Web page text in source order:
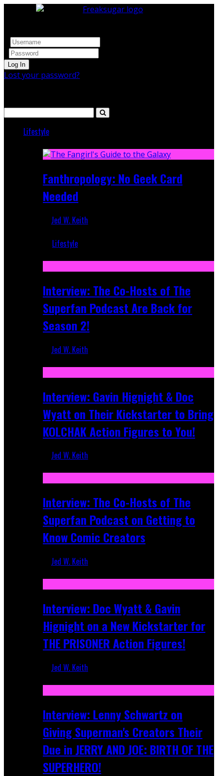
Lost your password?
Lifestyle
Fanthropology: No Geek Card
Needed
Jed W. Keith
Lifestyle
Interview: The Co-Hosts of The
Superfan Podcast Are Back for
Season 2!
Jed W. Keith
Interview: Gavin Hignight & Doc
Wyatt on Their Kickstarter to Bring
KOLCHAK Action Figures to You!
Jed W. Keith
Interview: The Co-Hosts of The
Superfan Podcast on Getting to
Know Comic Creators
Jed W. Keith
Interview: Doc Wyatt & Gavin
Hignight on a New Kickstarter for
THE PRISONER Action Figures!
Jed W. Keith
Interview: Lenny Schwartz on
Giving Superman's Creators Their
Due in JERRY AND JOE: BIRTH OF THE
SUPERHERO!